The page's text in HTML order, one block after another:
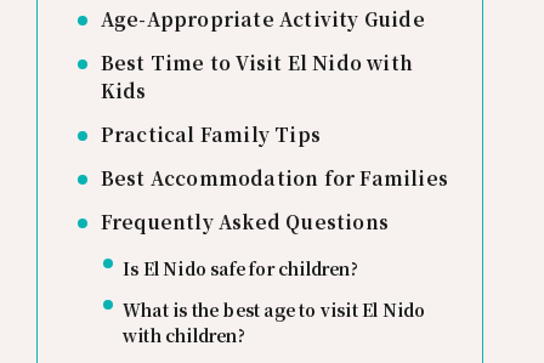
Age-Appropriate Activity Guide
Best Time to Visit El Nido with
Kids
Practical Family Tips
Best Accommodation for Families
Frequently Asked Questions
Is El Nido safe for children?
What is the best age to visit El Nido
with children?